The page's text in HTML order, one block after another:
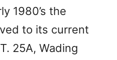
1980’s the
to its current
25A, Wading